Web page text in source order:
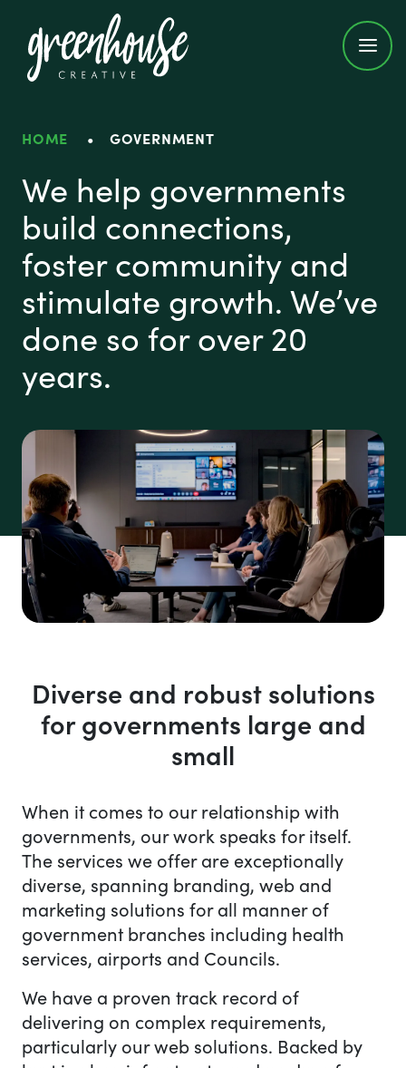
Greenhouse Creative
HOME • GOVERNMENT
Government
We help governments
build connections,
foster community and
stimulate growth. We’ve
done so for over 20
years.
Diverse and robust solutions
for governments large and
small
When it comes to our relationship with
governments, our work speaks for itself.
The services we offer are exceptionally
diverse, spanning branding, web and
marketing solutions for all manner of
government branches including health
services, airports and Councils.
We have a proven track record of
delivering on complex requirements,
particularly our web solutions. Backed by